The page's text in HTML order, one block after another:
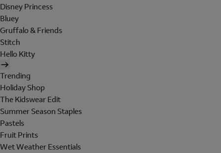
Disney Princess
Bluey
Gruffalo & Friends
Stitch
Hello Kitty
Trending
Holiday Shop
The Kidswear Edit
Summer Season Staples
Pastels
Fruit Prints
Wet Weather Essentials